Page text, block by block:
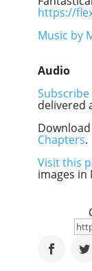
https://
Music by
Audio
delivered
Chapters.
Visit this
images in